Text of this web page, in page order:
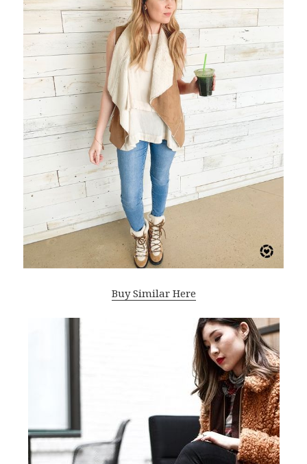
Buy Similar Here